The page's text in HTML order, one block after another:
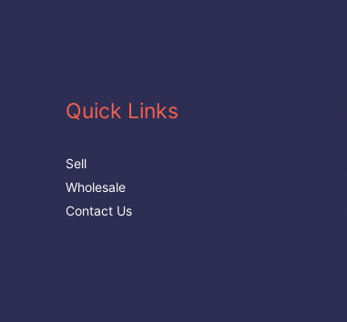
Quick Links
Sell
Wholesale
Contact Us